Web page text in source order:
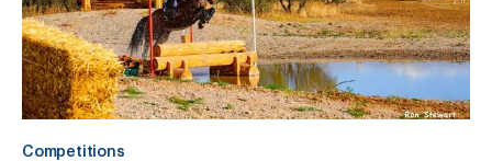
Competitions